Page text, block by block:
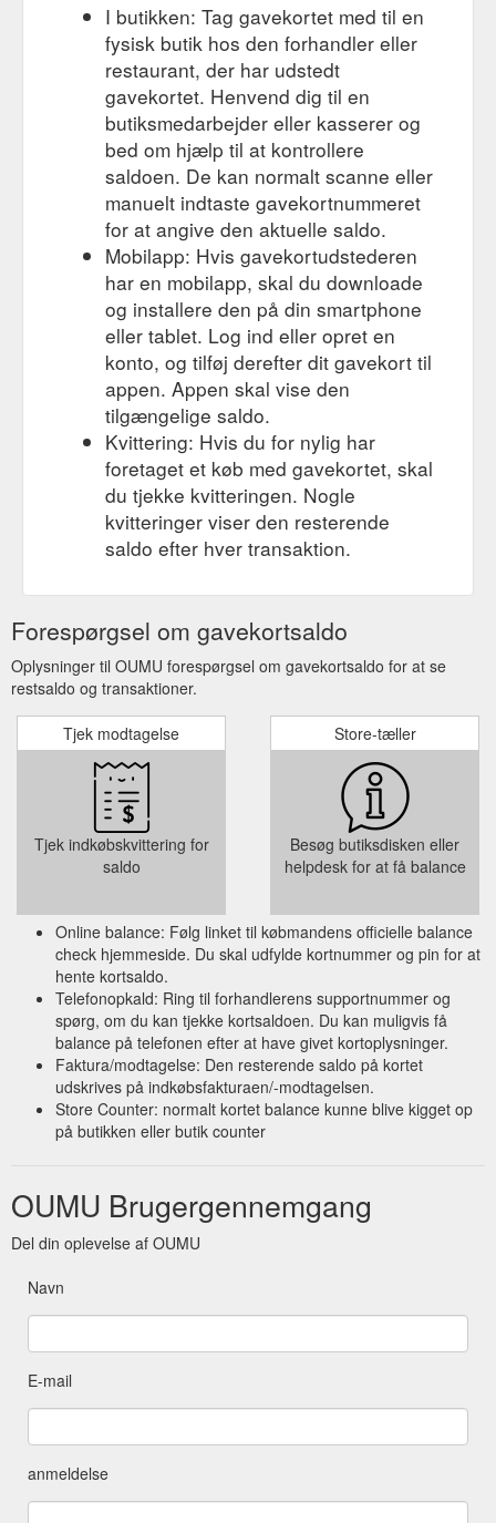
I butikken: Tag gavekortet med til en
fysisk butik hos den forhandler eller
restaurant, der har udstedt
gavekortet. Henvend dig til en
butiksmedarbejder eller kasserer og
bed om hjælp til at kontrollere
saldoen. De kan normalt scanne eller
manuelt indtaste gavekortnummeret
for at angive den aktuelle saldo.
Mobilapp: Hvis gavekortudstederen
har en mobilapp, skal du downloade
og installere den på din smartphone
eller tablet. Log ind eller opret en
konto, og tilføj derefter dit gavekort til
appen. Appen skal vise den
tilgængelige saldo.
Kvittering: Hvis du for nylig har
foretaget et køb med gavekortet, skal
du tjekke kvitteringen. Nogle
kvitteringer viser den resterende
saldo efter hver transaktion.
Forespørgsel om gavekortsaldo
Oplysninger til OUMU forespørgsel om gavekortsaldo for at se
restsaldo og transaktioner.
Tjek modtagelse
Tjek indkøbskvittering for
saldo
Store-tæller
Besøg butiksdisken eller
helpdesk for at få balance
Online balance: Følg linket til købmandens officielle balance
check hjemmeside. Du skal udfylde kortnummer og pin for at
hente kortsaldo.
Telefonopkald: Ring til forhandlerens supportnummer og
spørg, om du kan tjekke kortsaldoen. Du kan muligvis få
balance på telefonen efter at have givet kortoplysninger.
Faktura/modtagelse: Den resterende saldo på kortet
udskrives på indkøbsfakturaen/-modtagelsen.
Store Counter: normalt kortet balance kunne blive kigget op
på butikken eller butik counter
OUMU Brugergennemgang
Del din oplevelse af OUMU
Navn
E-mail
anmeldelse